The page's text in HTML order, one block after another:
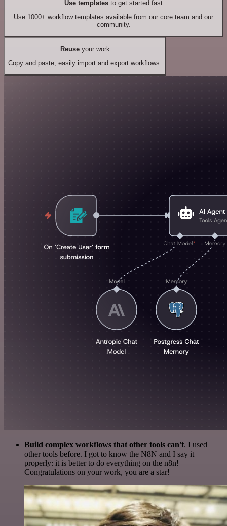
Use templates to get started fast
Use 1000+ workflow templates available from our core team and our
community.
Reuseyour work
Copy and paste, easily import and export workflows.
Build complex workflows that other tools can't. I used
other tools before. I got to know the N8N and I say it
properly: it is better to do everything on the n8n!
Congratulations on your work, you are a star!